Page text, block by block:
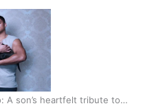
A son’s heartfelt tribute to